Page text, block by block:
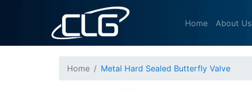
Home About Us
Home Metal Hard Sealed Butterfly Valve